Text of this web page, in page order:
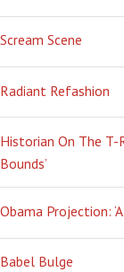
Scream Scene
Radiant Refashion
Historian On The T-
Bounds’
Obama Projection:
Babel Bulge